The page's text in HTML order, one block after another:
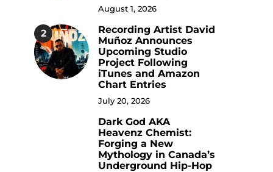
August 1, 2026
2
Recording Artist David
Muñoz Announces
Upcoming Studio
Project Following
iTunes and Amazon
Chart Entries
July 20, 2026
Dark God AKA
Heavenz Chemist:
Forging a New
Mythology in Canada’s
Underground Hip-Hop